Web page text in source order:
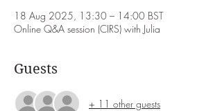
18 Aug 2025, 13:30 – 14:00 BST
Online Q&A session (CIRS) with Julia
Guests
+ 11 other guests